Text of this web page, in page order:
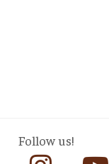
Follow us!